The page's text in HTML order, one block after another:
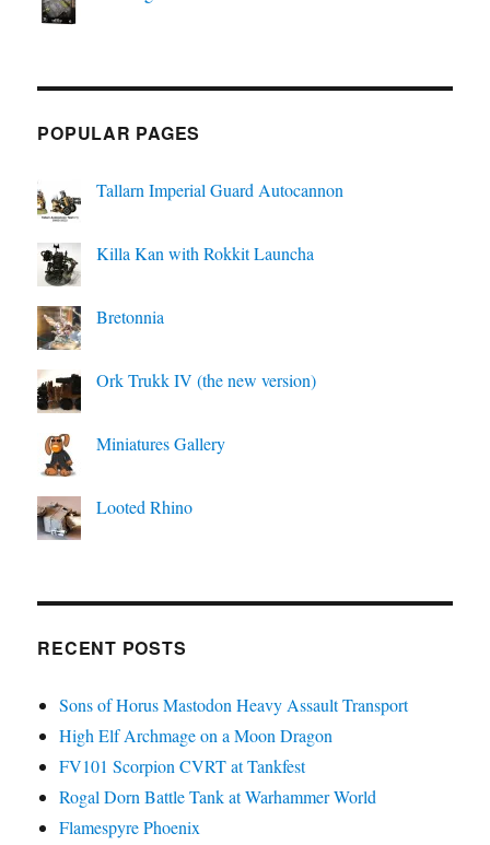
POPULAR PAGES
Tallarn Imperial Guard Autocannon
Killa Kan with Rokkit Launcha
Bretonnia
Ork Trukk IV (the new version)
Miniatures Gallery
Looted Rhino
RECENT POSTS
Sons of Horus Mastodon Heavy Assault Transport
High Elf Archmage on a Moon Dragon
FV101 Scorpion CVRT at Tankfest
Rogal Dorn Battle Tank at Warhammer World
Flamespyre Phoenix